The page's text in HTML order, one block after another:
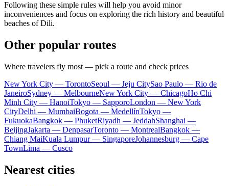
Following these simple rules will help you avoid minor
inconveniences and focus on exploring the rich history and beautiful
beaches of Dili.
Other popular routes
Where travelers fly most — pick a route and check prices
New York City — TorontoSeoul — Jeju CitySao Paulo — Rio de
JaneiroSydney — MelbourneNew York City — ChicagoHo Chi
Minh City — HanoiTokyo — SapporoLondon — New York
CityDelhi — MumbaiBogota — MedellínTokyo —
FukuokaBangkok — PhuketRiyadh — JeddahShanghai —
BeijingJakarta — DenpasarToronto — MontrealBangkok —
Chiang MaiKuala Lumpur — SingaporeJohannesburg — Cape
TownLima — Cusco
Nearest cities